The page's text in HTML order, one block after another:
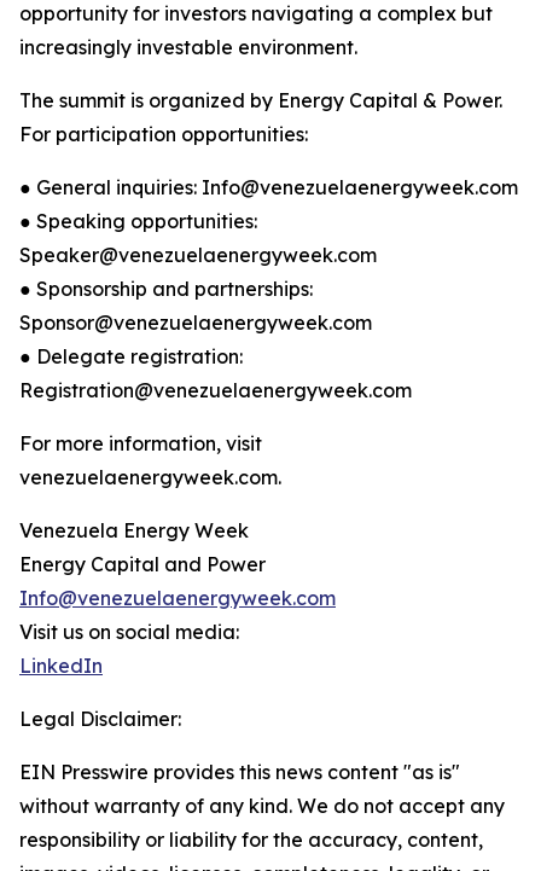
opportunity for investors navigating a complex but
increasingly investable environment.
The summit is organized by Energy Capital & Power.
For participation opportunities:
● General inquiries: Info@venezuelaenergyweek.com
● Speaking opportunities:
Speaker@venezuelaenergyweek.com
● Sponsorship and partnerships:
Sponsor@venezuelaenergyweek.com
● Delegate registration:
Registration@venezuelaenergyweek.com
For more information, visit
venezuelaenergyweek.com.
Venezuela Energy Week
Energy Capital and Power
Info@venezuelaenergyweek.com
Visit us on social media:
LinkedIn
Legal Disclaimer:
EIN Presswire provides this news content "as is"
without warranty of any kind. We do not accept any
responsibility or liability for the accuracy, content,